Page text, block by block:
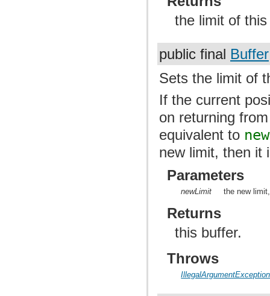
the limit of
public final Buffer
Sets the limit of
If the current
on returning
equivalent to
new limit, then it
Parameters
newLimit the new
Returns
this buffer.
Throws
IllegalArgumentException